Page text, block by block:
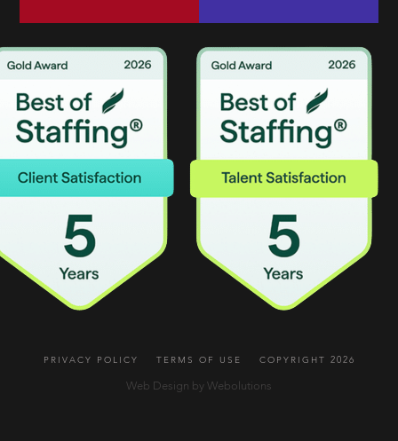
PRIVACY POLICY TERMS OF USE COPYRIGHT 2026
Web Design by Webolutions